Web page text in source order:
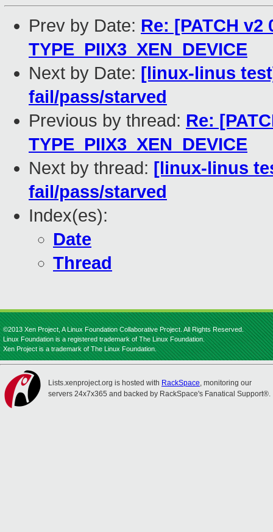
Prev by Date: Re: [PATCH v2
TYPE_PIIX3_XEN_DEVICE
Next by Date: [linux-linus
fail/pass/starved
Previous by thread: Re:
TYPE_PIIX3_XEN_DEVICE
Next by thread: [linux-linus
fail/pass/starved
Index(es):
Date
Thread
©2013 Xen Project, A Linux Foundation Collaborative Project. All Rights Reserved.
Linux Foundation is a registered trademark of The Linux Foundation.
Xen Project is a trademark of The Linux Foundation.
Lists.xenproject.org is hosted with RackSpace, monitoring our
servers 24x7x365 and backed by RackSpace's Fanatical Support®.